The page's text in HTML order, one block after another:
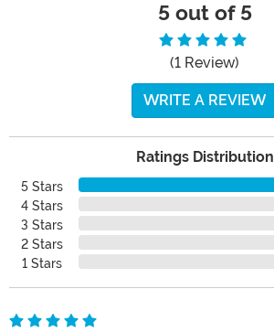
5 out of 5
(1 Review)
WRITE A REVIEW
Ratings Distribution
5 Stars
4 Stars
3 Stars
2 Stars
1 Stars